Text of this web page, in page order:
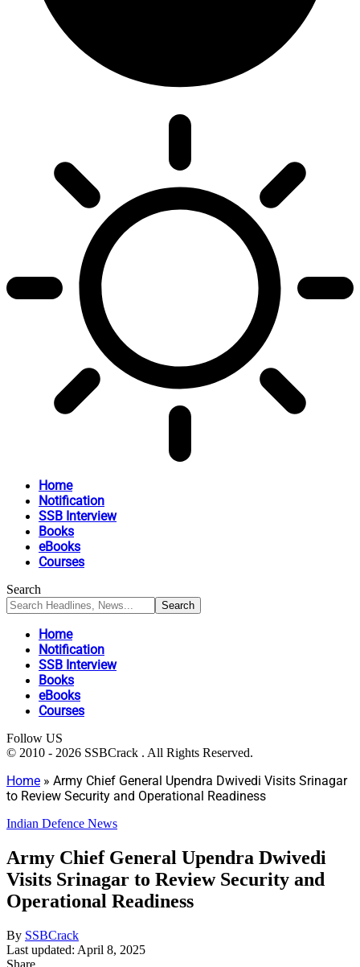
Home
Notification
SSB Interview
Books
eBooks
Courses
Search
Home
Notification
SSB Interview
Books
eBooks
Courses
Follow US
© 2010 - 2026 SSBCrack . All Rights Reserved.
Home » Army Chief General Upendra Dwivedi Visits Srinagar
to Review Security and Operational Readiness
Indian Defence News
Army Chief General Upendra Dwivedi
Visits Srinagar to Review Security and
Operational Readiness
By SSBCrack
Last updated: April 8, 2025
Share